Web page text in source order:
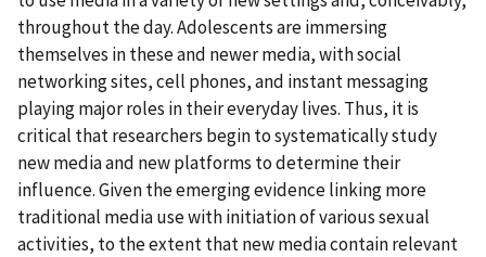
throughout the day. Adolescents are immersing
themselves in these and newer media, with social
networking sites, cell phones, and instant messaging
playing major roles in their everyday lives. Thus, it is
critical that researchers begin to systematically study
new media and new platforms to determine their
influence. Given the emerging evidence linking more
traditional media use with initiation of various sexual
activities, to the extent that new media contain relevant